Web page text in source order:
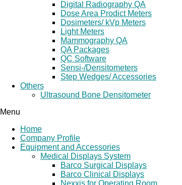
Digital Radiography QA
Dose Area Prodict Meters
Dosimeters/ kVp Meters
Light Meters
Mammography QA
QA Packages
QC Software
Sensi-/Densitometers
Step Wedges/ Accessories
Others
Ultrasound Bone Densitometer
Menu
Home
Company Profile
Equipment and Accessories
Medical Displays System
Barco Surgical Displays
Barco Clinical Displays
Nexxis for Operating Room